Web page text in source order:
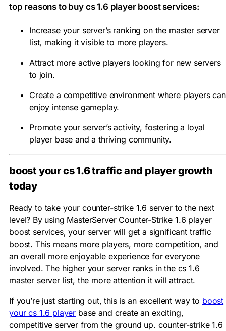
top reasons to buy cs 1.6 player boost services:
Increase your server’s ranking on the master server
list, making it visible to more players.
Attract more active players looking for new servers
to join.
Create a competitive environment where players can
enjoy intense gameplay.
Promote your server’s activity, fostering a loyal
player base and a thriving community.
boost your cs 1.6 traffic and player growth
today
Ready to take your counter-strike 1.6 server to the next
level? By using MasterServer Counter-Strike 1.6 player
boost services, your server will get a significant traffic
boost. This means more players, more competition, and
an overall more enjoyable experience for everyone
involved. The higher your server ranks in the cs 1.6
master server list, the more attention it will attract.
If you’re just starting out, this is an excellent way to boost
your cs 1.6 player base and create an exciting,
competitive server from the ground up. counter-strike 1.6